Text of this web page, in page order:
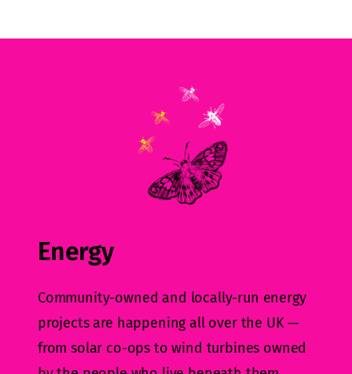
Energy
Community-owned and locally-run energy
projects are happening all over the UK —
from solar co-ops to wind turbines owned